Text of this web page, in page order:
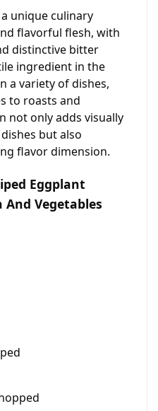
unique culinary
flavorful flesh, with
distinctive bitter
ingredient in the
a variety of dishes,
to roasts and
not only adds visually
but also
flavor dimension.
Eggplant
Vegetables